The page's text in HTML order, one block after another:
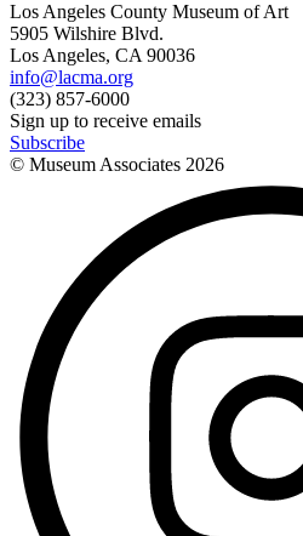
Los Angeles County Museum of Art
5905 Wilshire Blvd.
Los Angeles, CA 90036
info@lacma.org
(323) 857-6000
Sign up to receive emails
Subscribe
© Museum Associates 2026